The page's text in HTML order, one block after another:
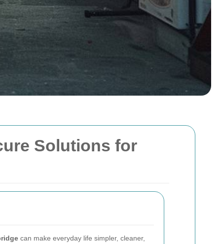
Solutions for
can make everyday life simpler, cleaner,